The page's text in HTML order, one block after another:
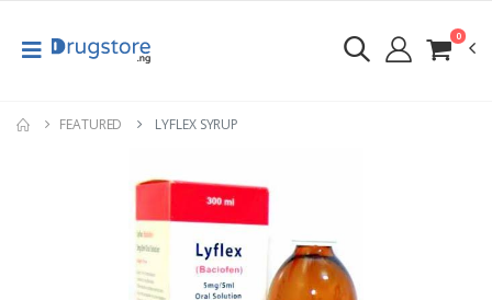
0
FEATURED LYFLEX SYRUP